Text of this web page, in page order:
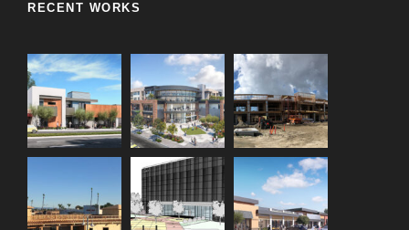
RECENT WORKS